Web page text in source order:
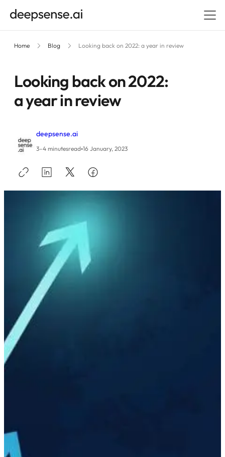
Home Blog Looking back on 2022: a year in review
Looking back on 2022:
a year in review
deepsense.ai
3–4 minutesread•16 January, 2023